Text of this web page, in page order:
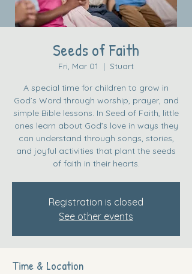
Seeds of Faith
Fri, Mar 01
  |
Stuart
A special time for children to grow in
God’s Word through worship, prayer, and
simple Bible lessons. In Seed of Faith, little
ones learn about God’s love in ways they
can understand through songs, stories,
and joyful activities that plant the seeds
of faith in their hearts.
Registration is closed
See other events
Time & Location